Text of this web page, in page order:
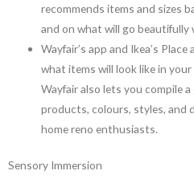
recommends items and sizes
and on what will go beautifully
Wayfair’s app and Ikea’s
what items will look like in
Wayfair also lets you compile
products, colours, styles, and
home reno enthusiasts.
Sensory Immersion